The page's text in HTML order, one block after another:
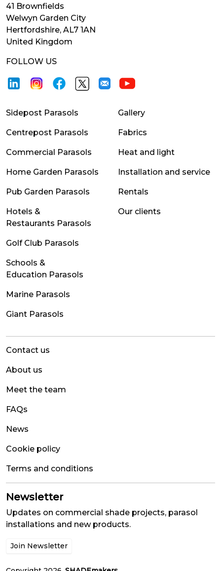
41 Brownfields
Welwyn Garden City
Hertfordshire, AL7 1AN
United Kingdom
FOLLOW US
Sidepost Parasols
Centrepost Parasols
Commercial Parasols
Home Garden Parasols
Pub Garden Parasols
Hotels &
Restaurants Parasols
Golf Club Parasols
Schools &
Education Parasols
Marine Parasols
Giant Parasols
Gallery
Fabrics
Heat and light
Installation and service
Rentals
Our clients
Contact us
About us
Meet the team
FAQs
News
Cookie policy
Terms and conditions
Newsletter
Updates on commercial shade projects, parasol
installations and new products.
Join Newsletter